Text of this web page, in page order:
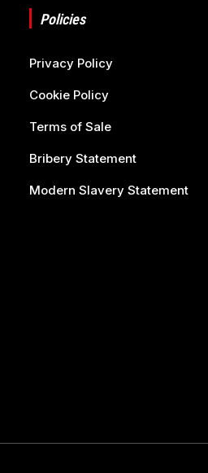
Policies
Privacy Policy
Cookie Policy
Terms of Sale
Bribery Statement
Modern Slavery Statement